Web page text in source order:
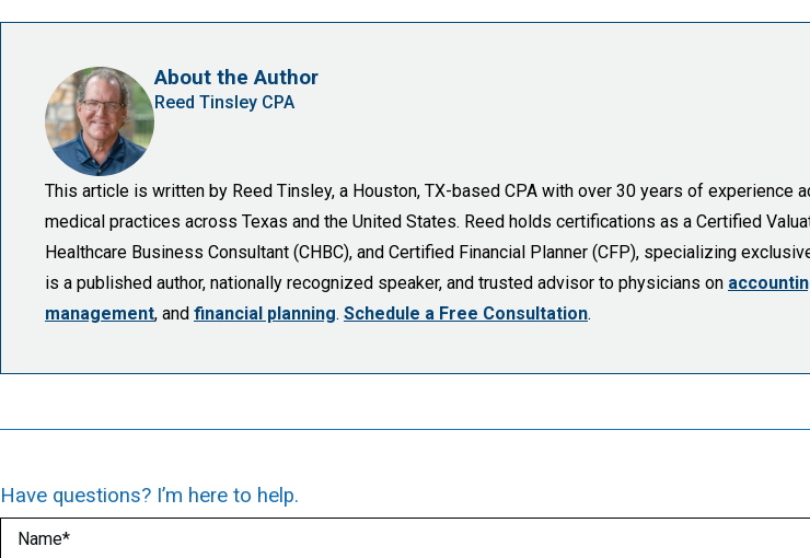
About the Author
Reed Tinsley CPA
This article is written by Reed Tinsley, a Houston, TX-based CPA with over 30 years of experience
medical practices across Texas and the United States. Reed holds certifications as a Certified
Healthcare Business Consultant (CHBC), and Certified Financial Planner (CFP), specializing
is a published author, nationally recognized speaker, and trusted advisor to physicians on
management, and financial planning. Schedule a Free Consultation.
Have questions? I’m here to help.
Name (Required)